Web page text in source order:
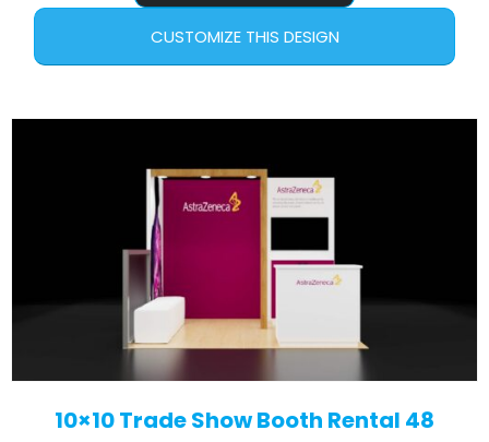
CUSTOMIZE THIS DESIGN
10×10 Trade Show Booth Rental 48